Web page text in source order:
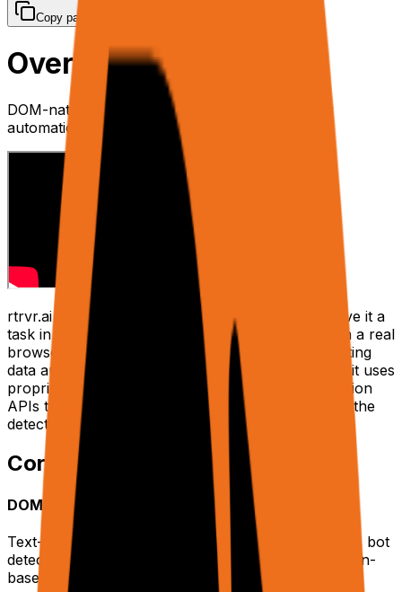
Copy page
Overview
DOM-native AI web agent platform for browser
automation
rtrvr.ai is a DOM-native AI web agent platform. Give it a
task in plain English, and an AI agent executes it in a real
browser — clicking, typing, navigating, and extracting
data autonomously. Built by ex-Google engineers, it uses
proprietary Smart DOM Trees and Chrome Extension
APIs to achieve industry-leading accuracy without the
detection issues of CDP-based solutions.
Core Advantages
DOM-Native Intelligence
Text-only DOM trees instead of screenshots. Avoids bot
detection, handles JS-heavy SPAs, faster than vision-
based agents.